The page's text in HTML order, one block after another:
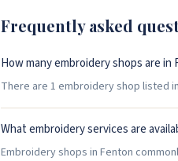
Frequently asked
How many embroidery shops are in
There are 1 embroidery shop listed
What embroidery services are
Embroidery shops in Fenton